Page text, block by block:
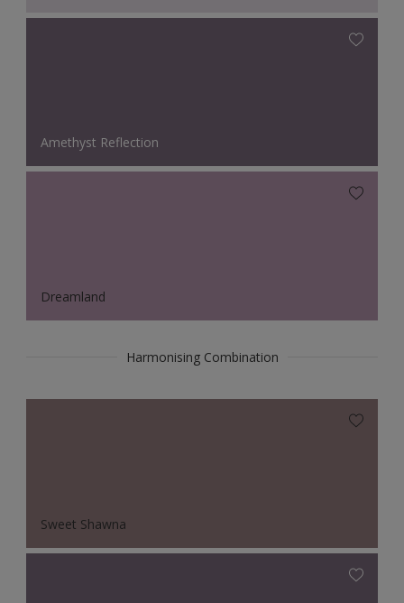
Amethyst Reflection
Dreamland
Harmonising Combination
Sweet Shawna